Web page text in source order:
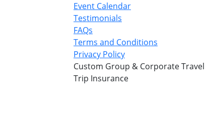
Event Calendar
Testimonials
FAQs
Terms and Conditions
Privacy Policy
Custom Group & Corporate Travel
Trip Insurance